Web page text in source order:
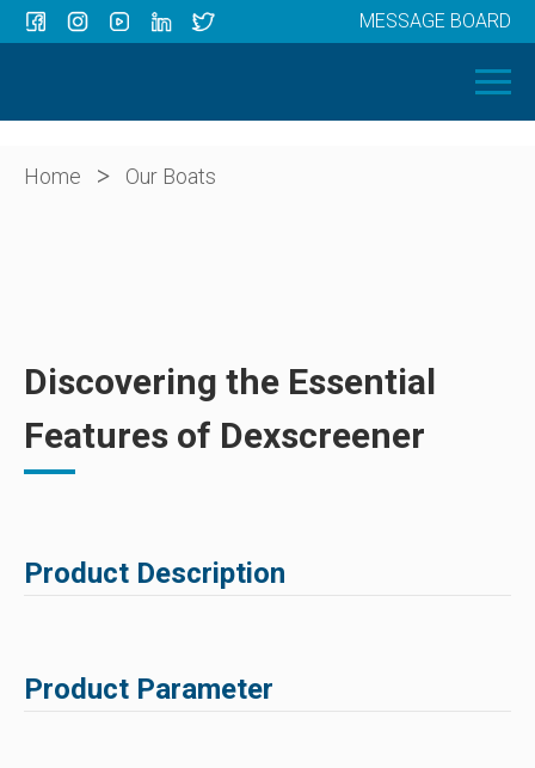
OUR BOATS
ABOUT US
MESSAGE BOARD
Home > Our Boats
Discovering the Essential
Features of Dexscreener
Product Description
Product Parameter